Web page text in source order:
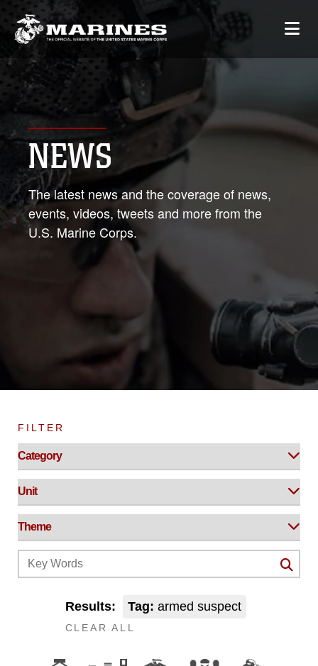
NEWS
The latest news and the coverage of news,
events, videos, tweets and more from the
U.S. Marine Corps.
FILTER
Results: Tag: armed suspect
CLEAR ALL